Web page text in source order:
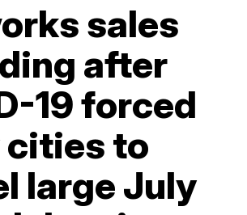
sales
after
19 forced
cities to
large July